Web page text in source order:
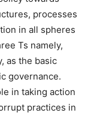
processes
in all spheres
Ts namely,
as the basic
governance.
in taking action
practices in